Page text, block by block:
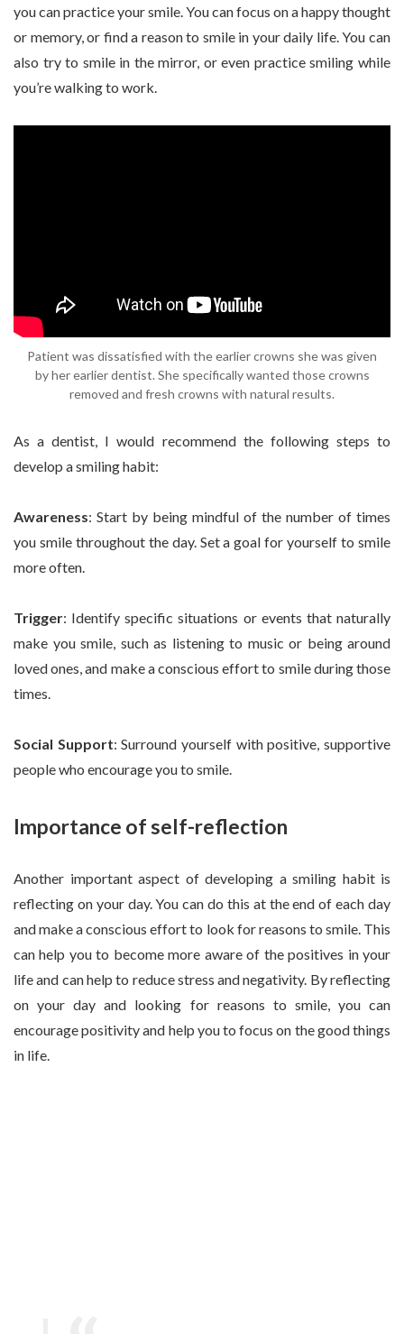
you can practice your smile. You can focus on a happy thought
or memory, or find a reason to smile in your daily life. You can
also try to smile in the mirror, or even practice smiling while
you’re walking to work.
Patient was dissatisfied with the earlier crowns she was given
by her earlier dentist. She specifically wanted those crowns
removed and fresh crowns with natural results.
As a dentist, I would recommend the following steps to
develop a smiling habit:
Awareness: Start by being mindful of the number of times
you smile throughout the day. Set a goal for yourself to smile
more often.
Trigger: Identify specific situations or events that naturally
make you smile, such as listening to music or being around
loved ones, and make a conscious effort to smile during those
times.
Social Support: Surround yourself with positive, supportive
people who encourage you to smile.
Importance of self-reflection
Another important aspect of developing a smiling habit is
reflecting on your day. You can do this at the end of each day
and make a conscious effort to look for reasons to smile. This
can help you to become more aware of the positives in your
life and can help to reduce stress and negativity. By reflecting
on your day and looking for reasons to smile, you can
encourage positivity and help you to focus on the good things
in life.